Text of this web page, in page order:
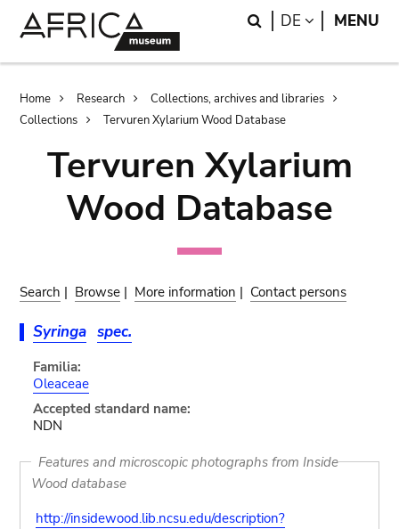
Search
DE LANGUAGE
MENU
Breadcrumb
Home Research
Collections, archives and libraries
Collections
Tervuren Xylarium Wood Database
Tervuren Xylarium
Wood Database
Search | Browse | More information | Contact persons
Syringa spec.
Familia:
Oleaceae
Accepted standard name:
NDN
Features and microscopic photographs from Inside
Wood database
http://insidewood.lib.ncsu.edu/description?